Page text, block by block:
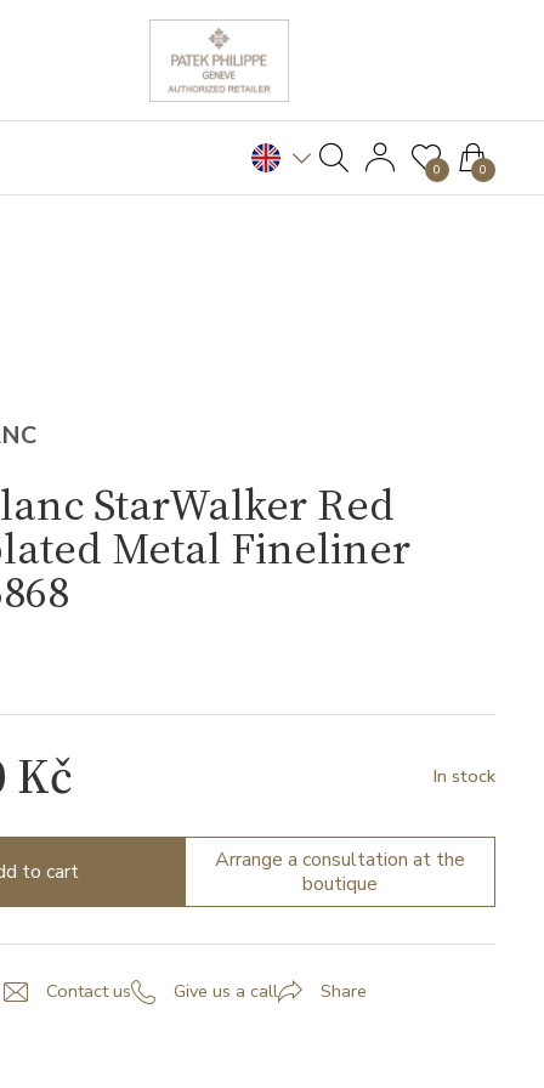
0 0
StarWalker Red
Metal Fineliner
Kč In stock
to cart
Arrange a consultation at the
boutique
Contact us Give us a call Share